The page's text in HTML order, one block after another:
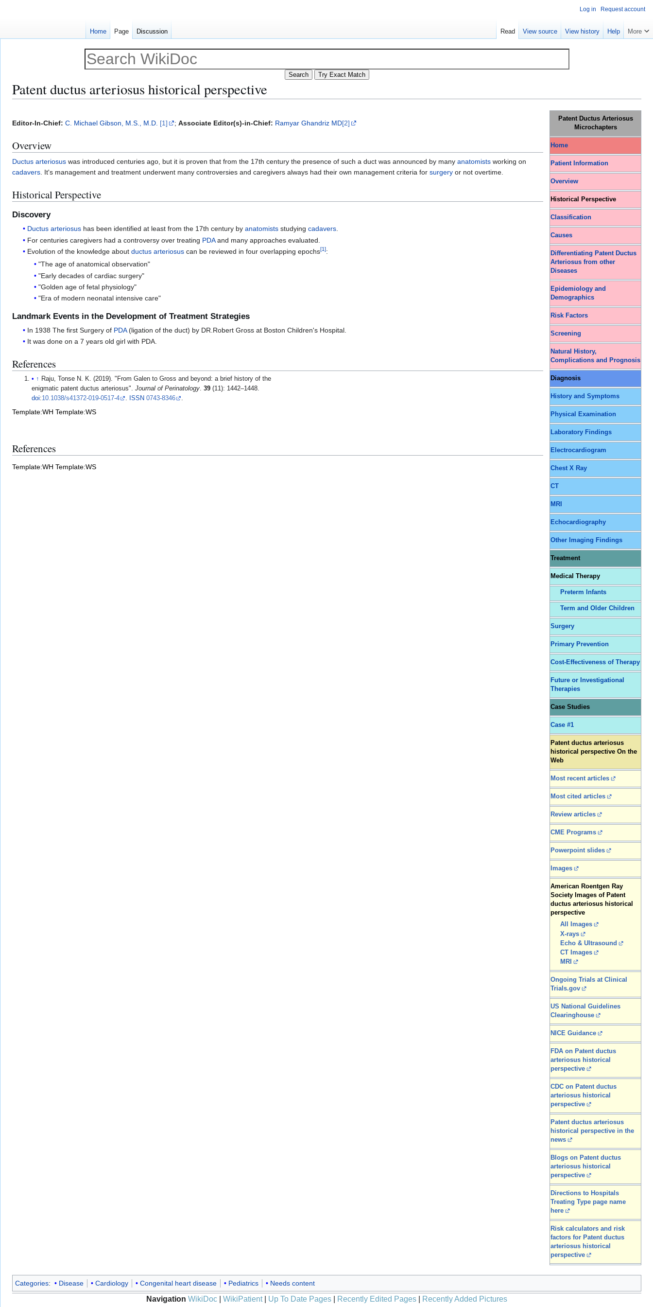
Patent ductus arteriosus historical perspective
to
to
Patent Ductus Arteriosus
Microchapters
Home
Patient Information
Overview
Historical Perspective
Classification
Causes
Differentiating Patent Ductus
Arteriosus from other
Diseases
Epidemiology and
Demographics
Risk Factors
Screening
Natural History,
Complications and Prognosis
Diagnosis
History and Symptoms
Physical Examination
Laboratory Findings
Electrocardiogram
Chest X Ray
CT
MRI
Echocardiography
Other Imaging Findings
Treatment
Medical Therapy
Preterm Infants
Term and Older Children
Surgery
Primary Prevention
Cost-Effectiveness of Therapy
Future or Investigational
Therapies
Case Studies
Case #1
Patent ductus arteriosus
historical perspective On the
Web
Most recent articles
Most cited articles
Review articles
CME Programs
Powerpoint slides
Images
American Roentgen Ray
Society Images of Patent
ductus arteriosus historical
perspective
All Images
X-rays
Echo & Ultrasound
CT Images
MRI
Ongoing Trials at Clinical
Trials.gov
US National Guidelines
Clearinghouse
NICE Guidance
FDA on Patent ductus
arteriosus historical
perspective
CDC on Patent ductus
arteriosus historical
perspective
Patent ductus arteriosus
historical perspective in the
news
Blogs on Patent ductus
arteriosus historical
perspective
Directions to Hospitals
Treating Type page name
here
Risk calculators and risk
factors for Patent ductus
arteriosus historical
perspective
Editor-In-Chief: C. Michael Gibson, M.S., M.D. [1] ; Associate Editor(s)-in-Chief: Ramyar Ghandriz MD[2]
Overview
Ductus arteriosus was introduced centuries ago, but it is proven that from the 17th century the presence of such a duct was announced by many anatomists working on
cadavers. It's management and treatment underwent many controversies and caregivers always had their own management criteria for surgery or not overtime.
Historical Perspective
Discovery
Ductus arteriosus has been identified at least from the 17th century byanatomists studyingcadavers.
For centuries caregivers had a controversy over treating PDAand many approaches evaluated.
Evolution of the knowledge aboutductus arteriosus can be reviewed in four overlapping epochs[1]:
"The age of anatomical observation"
"Early decades of cardiac surgery"
"Golden age of fetal physiology"
"Era of modern neonatal intensive care"
Landmark Events in the Development of Treatment Strategies
In 1938 The first Surgery of PDA(ligation of the duct) by DR.Robert Gross at Boston Children's Hospital.
It was done on a 7 years old girl with PDA.
References
↑ Raju, Tonse N. K. (2019). "From Galen to Gross and beyond: a brief history of the
enigmatic patent ductus arteriosus".Journal of Perinatology .39 (11): 1442–1448.
doi:10.1038/s41372-019-0517-4 ISSN 0743-8346
Template:WH Template:WS
References
Template:WH Template:WS
Categories: Disease Cardiology Congenital heart disease Pediatrics Needs content
Navigation WikiDoc WikiPatient| Up To Date Pages Recently Edited Pages
Recently Added Pictures
Log in Request account
Home Page Discussion Read View source View history Help More